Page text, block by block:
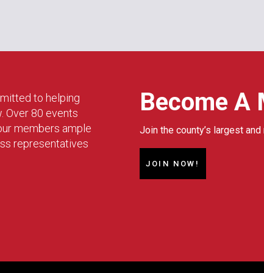
Become A
Join the county’s largest
JOIN NOW!
to helping
Over 80 events
members ample
representatives